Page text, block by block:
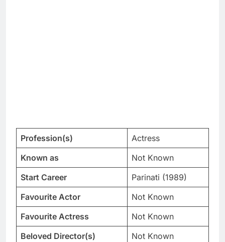
Profession(s)
Actress
Known as
Not Known
Start Career
Parinati (1989)
Favourite Actor
Not Known
Favourite Actress
Not Known
Beloved Director(s)
Not Known